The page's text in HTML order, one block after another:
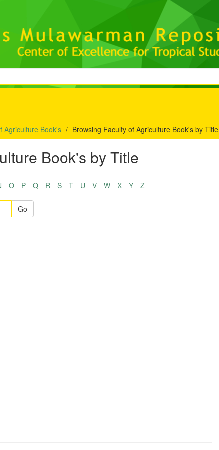
Agriculture Book's Browsing Faculty of Agriculture Book's by Title
Book's by Title
O P Q R S T U V W X Y Z
Go